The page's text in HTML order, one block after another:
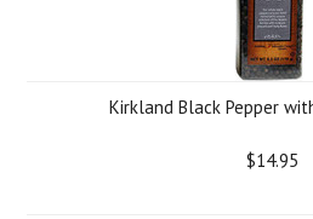
Kirkland Black Pepper
$14.95